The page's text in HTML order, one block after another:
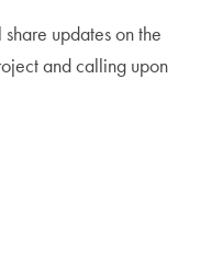
updates on the
and calling upon